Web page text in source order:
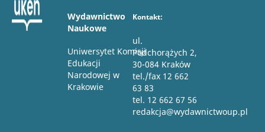
Wydawnictwo
Naukowe
Uniwersytet Komisji
Edukacji
Narodowej w
Krakowie
Kontakt:
ul.
Podchorążych 2,
30-084 Kraków
tel./fax 12 662
63 83
tel. 12 662 67 56
redakcja@wydawnictwoup.pl